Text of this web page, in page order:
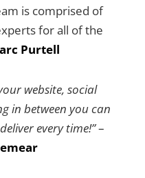
is comprised of
for all of the
Purtell
website, social
in between you can
every time!”–